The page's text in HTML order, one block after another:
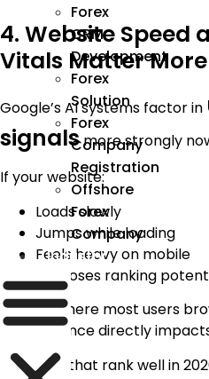
Forex
CRM
Development
Forex
Solution
Forex
Company
Registration
Offshore
Forex
Company
Industry
4. Website Speed
Vitals Matter
Google’s AI systems factor in
signalsmore strongly
If your website:
Loads slowly
Jumps while loading
Feels heavy on mobile
It silently loses ranking
In India, where most users
performance directly
Websites that rank well in